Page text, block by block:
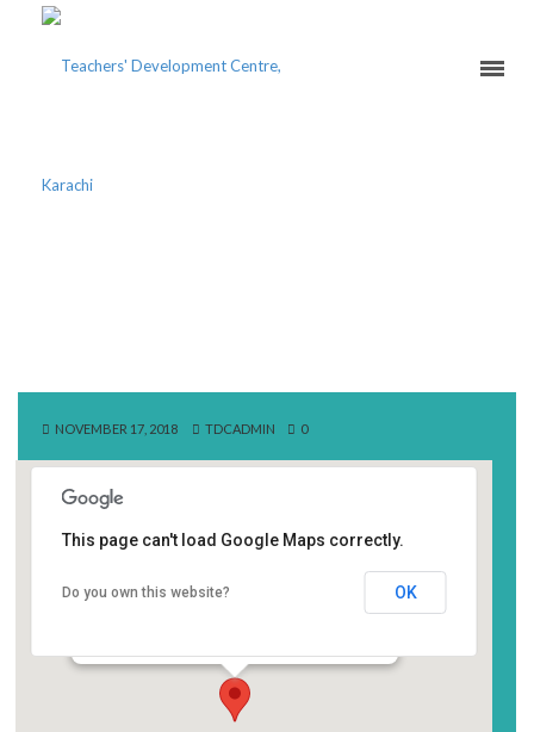
NOVEMBER 17, 2018 TDCADMIN 0
This page can't load Google Maps correctly.
Do you own this website? OK